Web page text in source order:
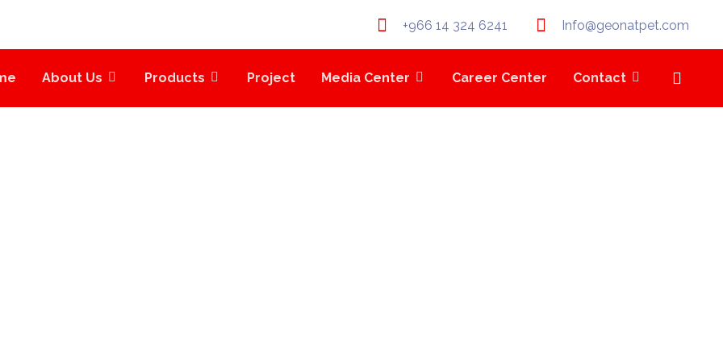
Info@geonatpet.com
+966 14 324 6241
About Us Products Project Media Center Career Center Contact